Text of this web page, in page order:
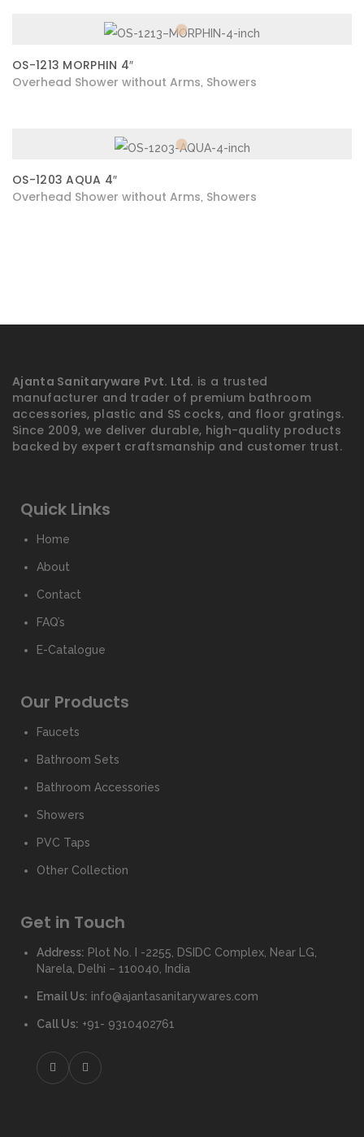
OS-1213 MORPHIN 4″
Overhead Shower without Arms Showers
OS-1203 AQUA 4″
Overhead Shower without Arms Showers
Ajanta Sanitaryware Pvt. Ltd. is a trusted
manufacturer and trader of premium bathroom
accessories, plastic and SS cocks, and floor gratings.
Since 2009, we deliver durable, high-quality products
backed by expert craftsmanship and customer trust.
Quick Links
Home
About
Contact
FAQ’s
E-Catalogue
Our Products
Faucets
Bathroom Sets
Bathroom Accessories
Showers
PVC Taps
Other Collection
Get in Touch
Address: Plot No. I -2255, DSIDC Complex, Near LG,
Narela, Delhi – 110040, India
Email Us: info@ajantasanitarywares.com
Call Us: +91- 9310402761